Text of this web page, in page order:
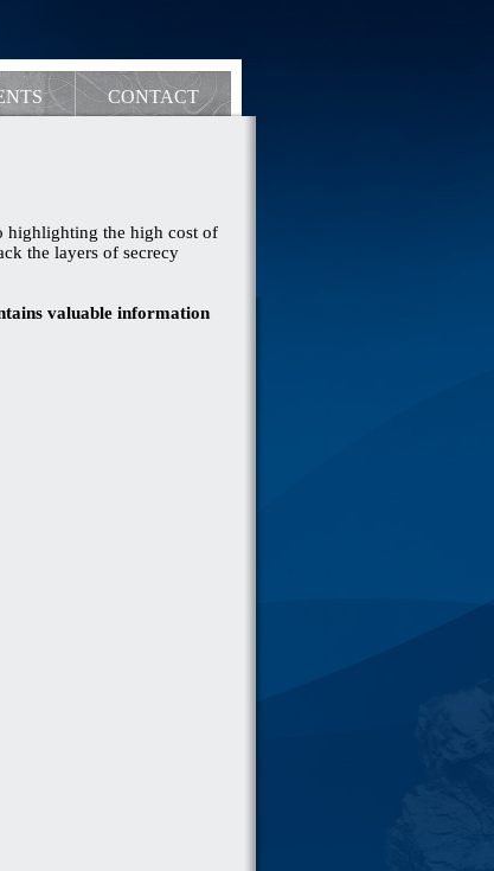
CONTACT
highlighting the high cost of
the layers of secrecy
valuable information